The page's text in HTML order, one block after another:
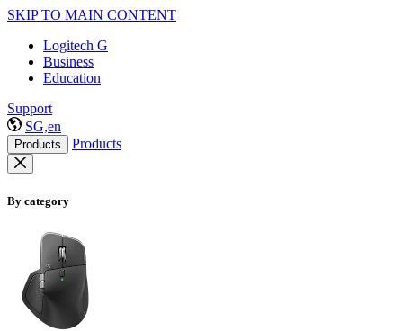
SKIP TO MAIN CONTENT
Logitech G
Business
Education
Support
SG,en
Products Products
By category